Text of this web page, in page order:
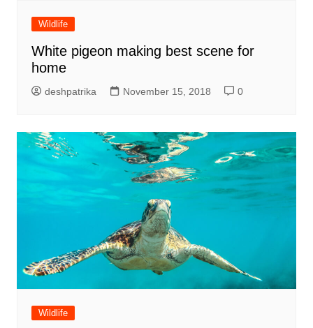
Wildlife
White pigeon making best scene for
home
deshpatrika November 15, 2018 0
Wildlife